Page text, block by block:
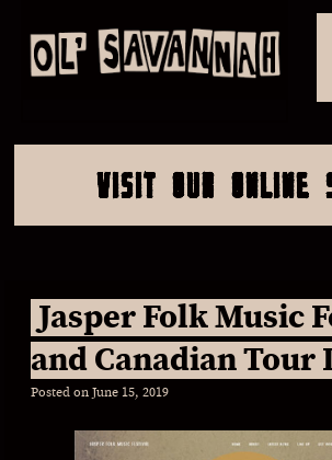
VISIT OUR ONLINE
Jasper Folk Music
and Canadian Tour
Posted on June 15, 2019